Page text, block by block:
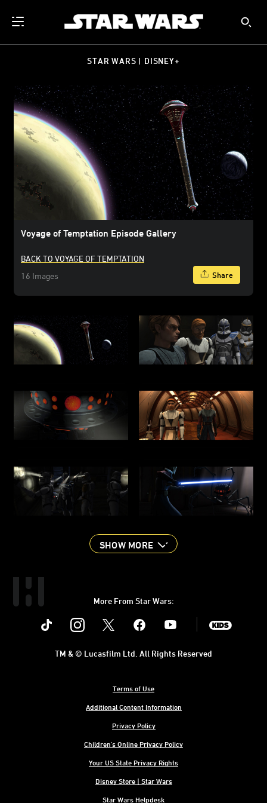
STAR WARS | DISNEY+
Voyage of Temptation Episode Gallery
BACK TO VOYAGE OF TEMPTATION
16 Images
Share
SHOW MORE
More From Star Wars:
Instagram Youtube
Terms of Use
Additional Content Information
Privacy Policy
Children's Online Privacy Policy
Your US State Privacy Rights
Disney Store | Star Wars
Star Wars Helpdesk
TM & © Lucasfilm Ltd. All Rights Reserved